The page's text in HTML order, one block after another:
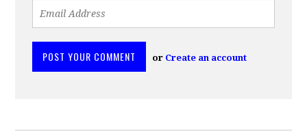
or Create an account